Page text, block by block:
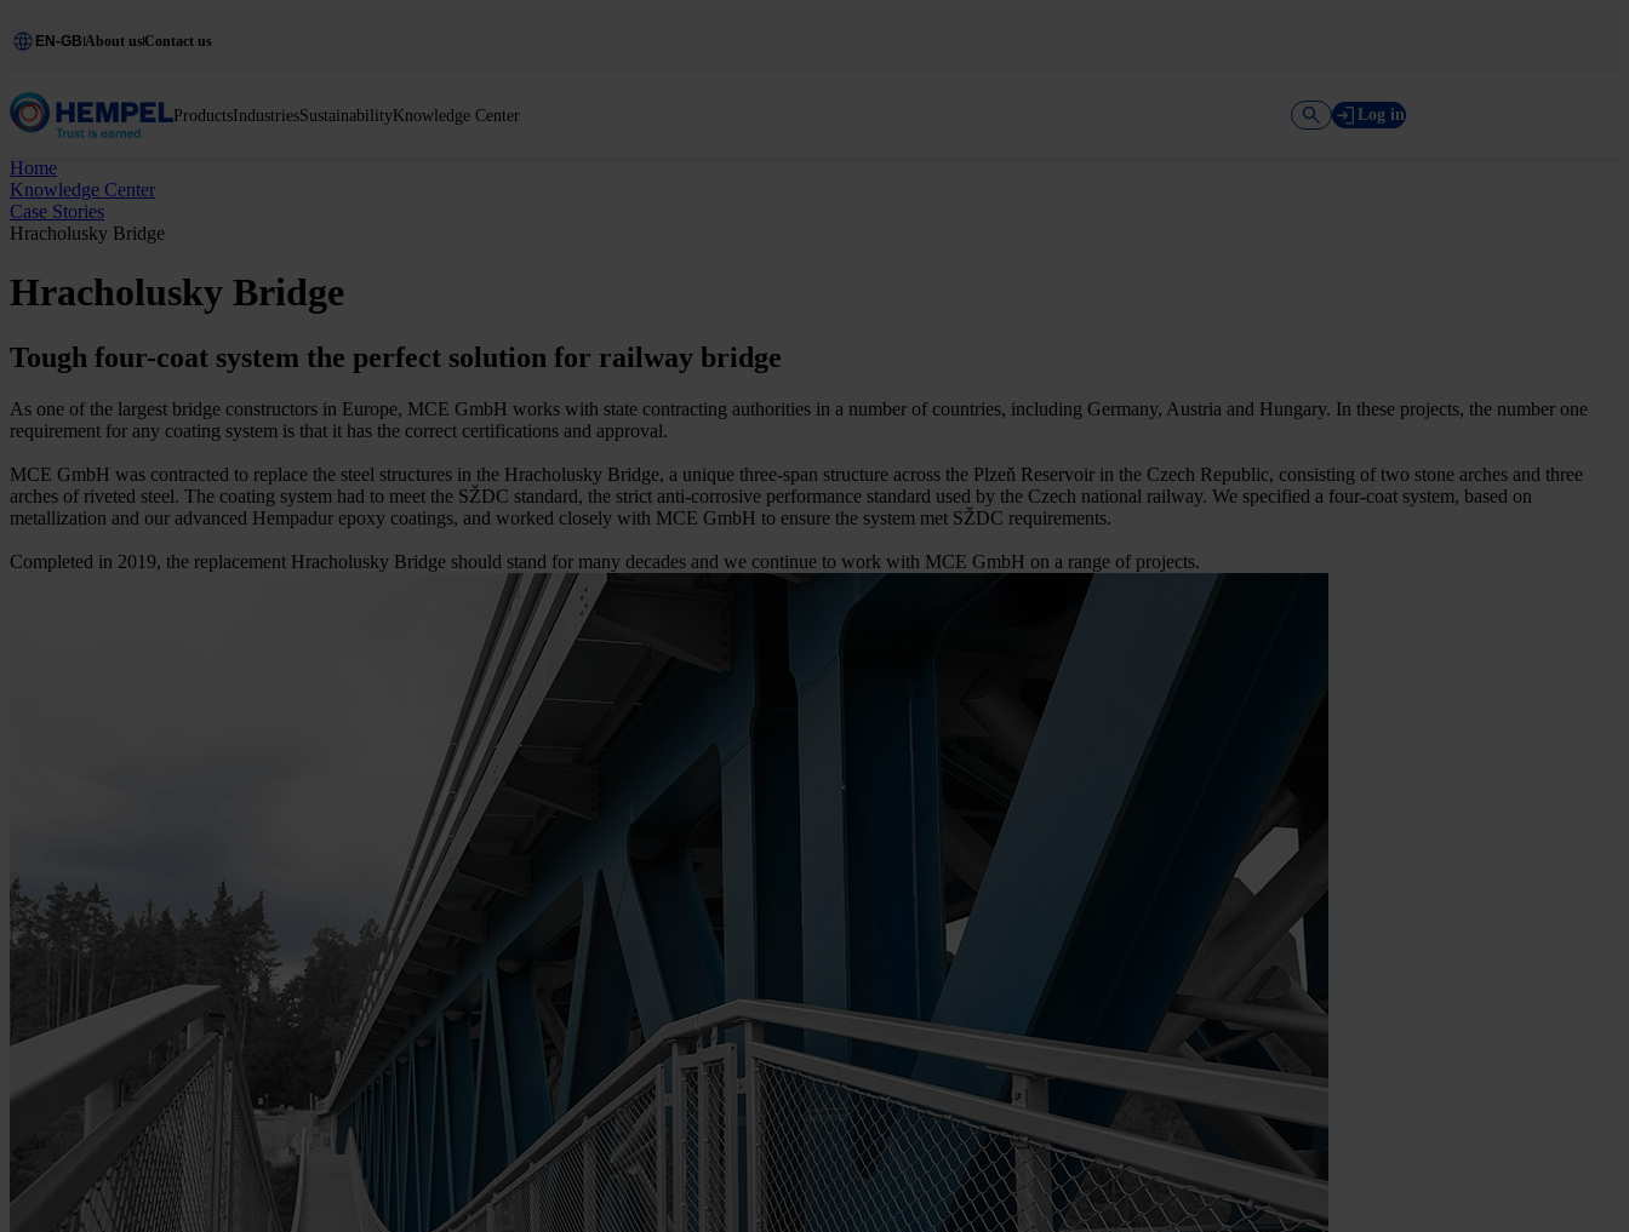
EN-GB About usContact us
ProductsIndustriesSustainabilityKnowledge Center Log in
Home
Knowledge Center
Case Stories
Hracholusky Bridge
Hracholusky Bridge
Tough four-coat system the perfect solution for railway bridge
As one of the largest bridge constructors in Europe, MCE GmbH works with state contracting authorities in a number of countries, including Germany, Austria and Hungary. In these projects, the number one
requirement for any coating system is that it has the correct certifications and approval.
MCE GmbH was contracted to replace the steel structures in the Hracholusky Bridge, a unique three-span structure across the Plzeň Reservoir in the Czech Republic, consisting of two stone arches and three
arches of riveted steel. The coating system had to meet the SŽDC standard, the strict anti-corrosive performance standard used by the Czech national railway. We specified a four-coat system, based on
metallization and our advanced Hempadur epoxy coatings, and worked closely with MCE GmbH to ensure the system met SŽDC requirements.
Completed in 2019, the replacement Hracholusky Bridge should stand for many decades and we continue to work with MCE GmbH on a range of projects.